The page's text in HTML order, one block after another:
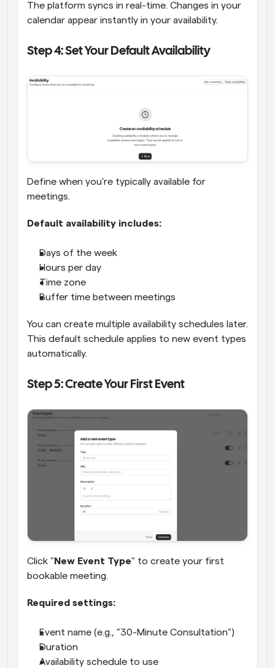
The platform syncs in real-time. Changes in your
calendar appear instantly in your availability.
Step 4: Set Your Default Availability
Define when you're typically available for
meetings.
Default availability includes:
Days of the week
Hours per day
Time zone
Buffer time between meetings
You can create multiple availability schedules later.
This default schedule applies to new event types
automatically.
Step 5: Create Your First Event
Click " New Event Type" to create your first
bookable meeting.
Required settings:
Event name (e.g., "30-Minute Consultation")
Duration
Availability schedule to use